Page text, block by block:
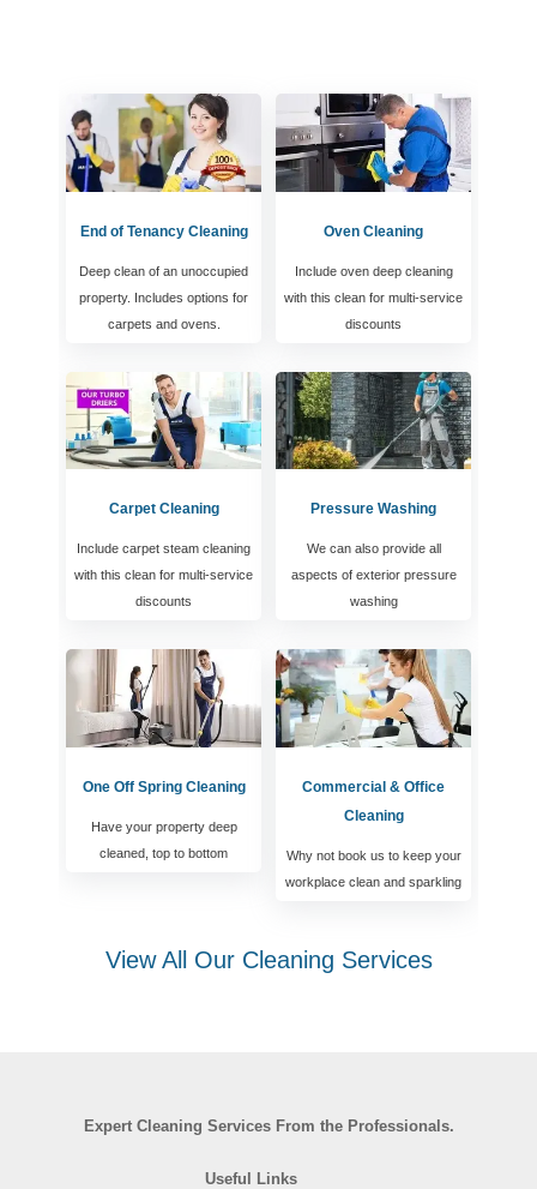
End of Tenancy Cleaning
Deep clean of an unoccupied
property. Includes options for
carpets and ovens.
Oven Cleaning
Include oven deep cleaning
with this clean for multi-service
discounts
Carpet Cleaning
Include carpet steam cleaning
with this clean for multi-service
discounts
Pressure Washing
We can also provide all
aspects of exterior pressure
washing
One Off Spring Cleaning
Have your property deep
cleaned, top to bottom
Commercial & Office
Cleaning
Why not book us to keep your
workplace clean and sparkling
View All Our Cleaning Services
Expert Cleaning Services From the Professionals.
Useful Links